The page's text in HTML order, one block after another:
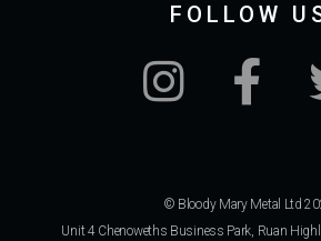
FOLLOW
© Bloody Mary Metal Ltd
Unit 4 Chenoweths Business Park, Ruan